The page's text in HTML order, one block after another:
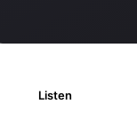
Listen